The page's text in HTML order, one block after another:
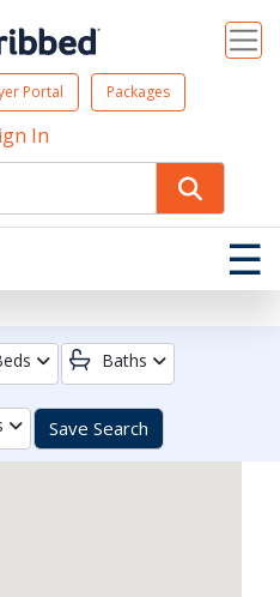
Portal Packages
In
☰
Baths
Save Search